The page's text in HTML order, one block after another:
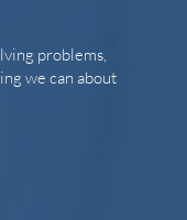
problems,
we can about